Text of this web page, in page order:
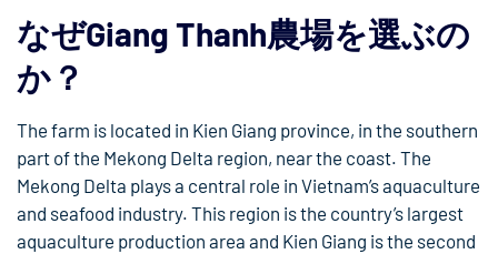
なぜGiang Thanh農場を選ぶの
か？
The farm is located in Kien Giang province, in the southern
part of the Mekong Delta region, near the coast. The
Mekong Delta plays a central role in Vietnam’s aquaculture
and seafood industry. This region is the country’s largest
aquaculture production area and Kien Giang is the second